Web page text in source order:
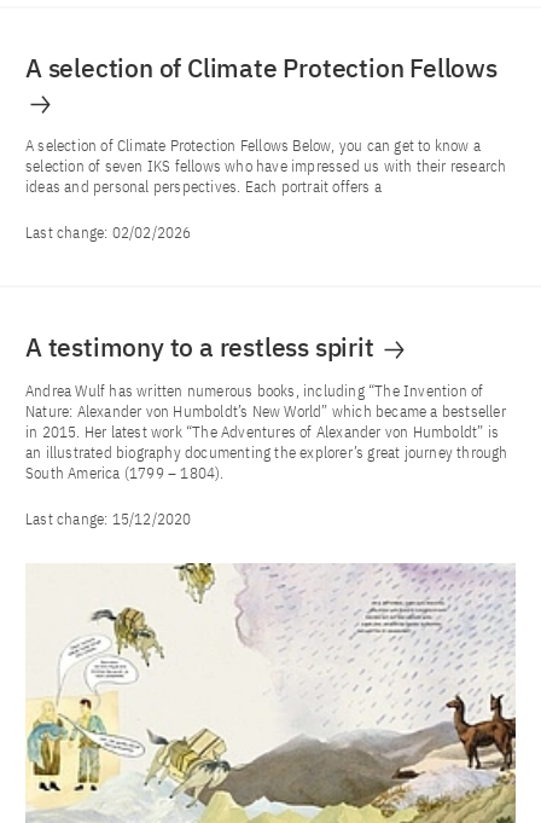
A selection of Climate Protection Fellows
A selection of Climate Protection Fellows Below, you can get to know a
selection of seven IKS fellows who have impressed us with their research
ideas and personal perspectives. Each portrait offers a
Last change: 02/02/2026
A testimony to a restless spirit
Andrea Wulf has written numerous books, including “The Invention of
Nature: Alexander von Humboldt’s New World” which became a bestseller
in 2015. Her latest work “The Adventures of Alexander von Humboldt” is
an illustrated biography documenting the explorer’s great journey through
South America (1799 – 1804).
Last change: 15/12/2020